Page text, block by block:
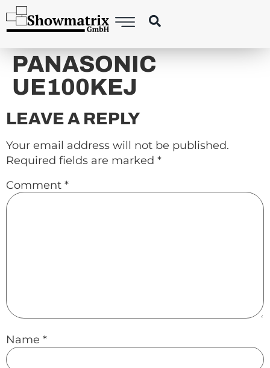
content
PANASONIC
UE100KEJ
LEAVE A REPLY
Your email address will not be published.
Required fields are marked *
Comment *
Name *